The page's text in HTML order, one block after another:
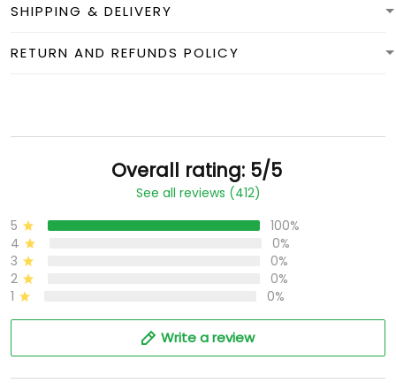
SHIPPING & DELIVERY
RETURN AND REFUNDS POLICY
Overall rating: 5/5
See all reviews (412)
5
100%
4
0%
3
0%
2
0%
1
0%
Write a review